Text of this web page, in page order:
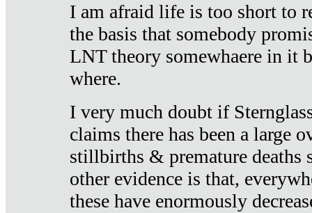
I am afraid life is too short to
the basis that somebody
LNT theory somewhaere in it
where.
I very much doubt if
claims there has been a large
stillbirths & premature deaths
other evidence is that,
these have enormously